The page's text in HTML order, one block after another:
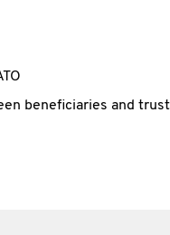
beneficiaries and